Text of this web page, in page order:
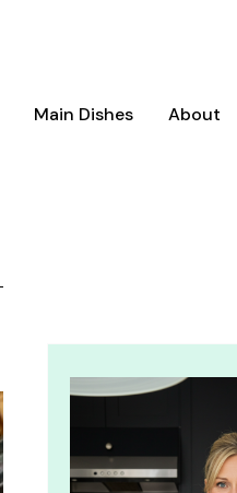
Main Dishes About